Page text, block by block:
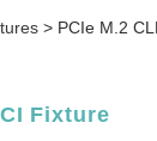
> PCIe M.2
Fixture